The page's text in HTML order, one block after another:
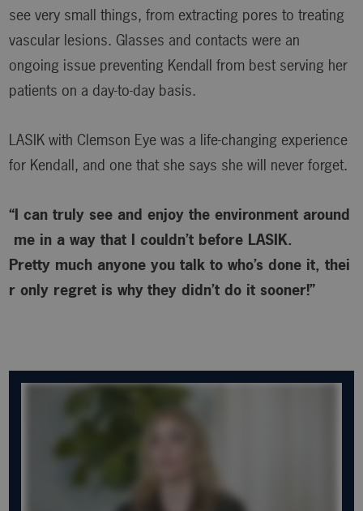
see very small things, from extracting pores to treating
vascular lesions. Glasses and contacts were an
ongoing issue preventing Kendall from best serving her
patients on a day-to-day basis.
LASIK with Clemson Eye was a life-changing experience
for Kendall, and one that she says she will never forget.
“I can truly see and enjoy the environment around
me in a way that I couldn’t before LASIK.
Pretty much anyone you talk to who’s done it, thei
r only regret is why they didn’t do it sooner!”